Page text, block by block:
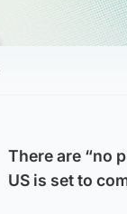
There are “no
US is set to